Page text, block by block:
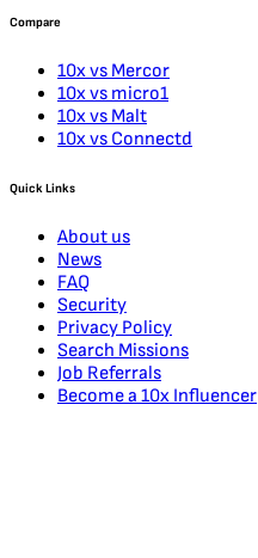
Compare
10x vs Mercor
10x vs micro1
10x vs Malt
10x vs Connectd
Quick Links
About us
News
FAQ
Security
Privacy Policy
Search Missions
Job Referrals
Become a 10x Influencer